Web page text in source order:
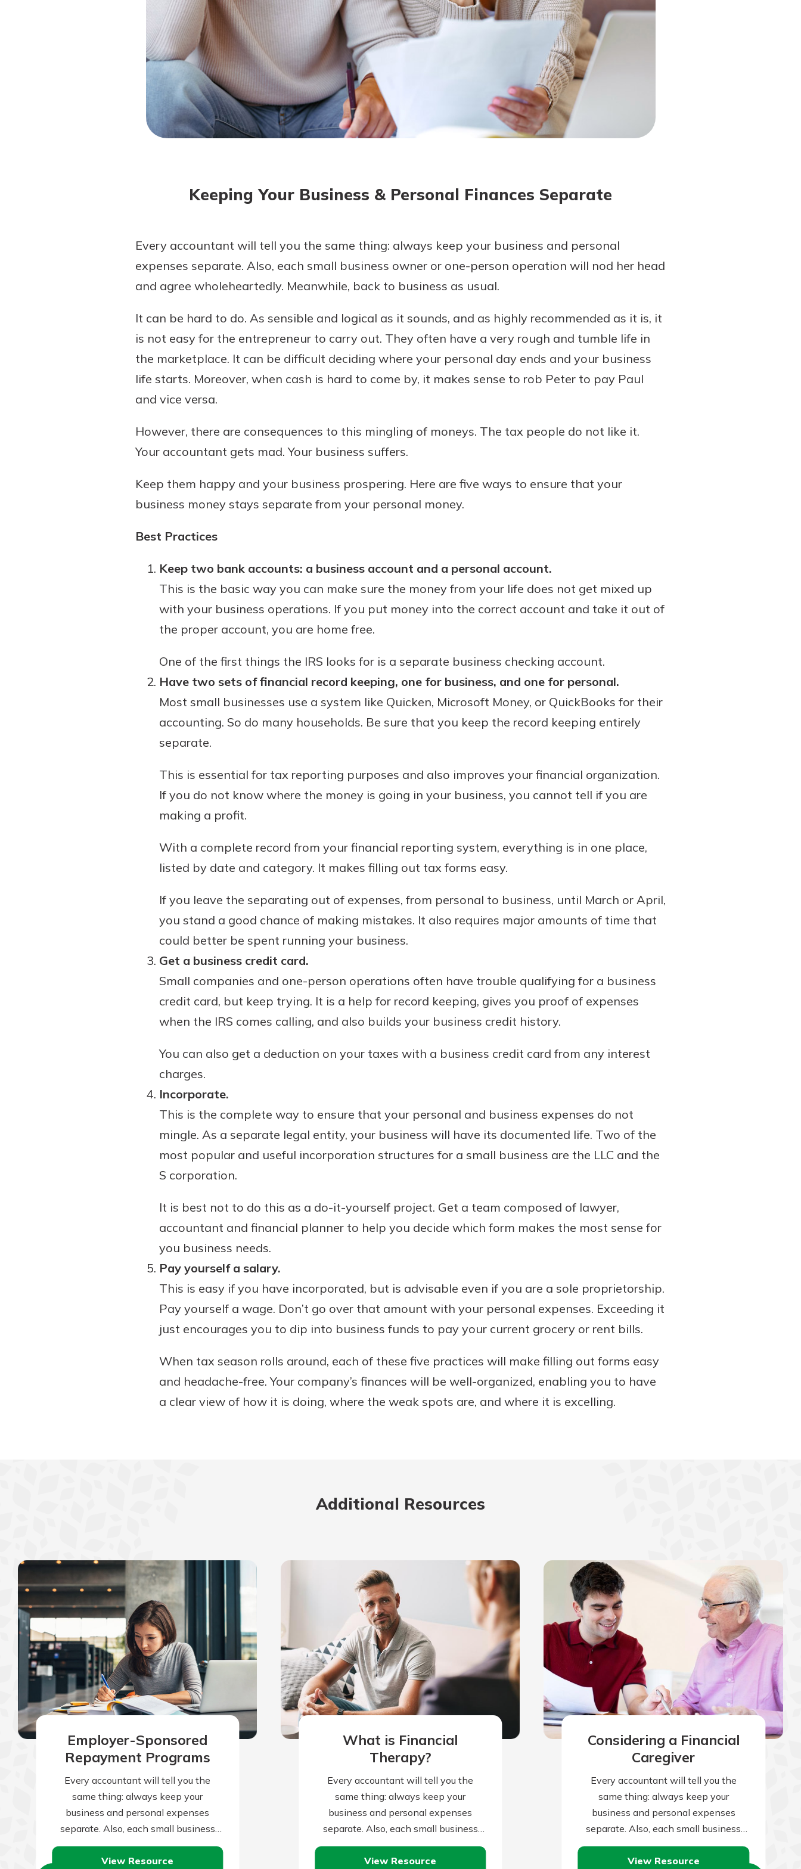
Not enrolled in online banking?Enroll today!
Not enrolled in business online banking? Enroll Here
Explore Your Checking Account
Managing your money is easy
Whether you want our simplest
account or one that earns you
immediately.
Explore Checking
Download Our Mobile Banking
App
Our mobile app makes banking
on the go efficient and secure.
wherever.
App Store
Google Play
Keeping Your Business & Personal Finances Separate
Every accountant will tell you the same thing: always keep your business and personal
expenses separate. Also, each small business owner or one-person operation will nod her head
and agree wholeheartedly. Meanwhile, back to business as usual.
It can be hard to do. As sensible and logical as it sounds, and as highly recommended as it is, it
is not easy for the entrepreneur to carry out. They often have a very rough and tumble life in
the marketplace. It can be difficult deciding where your personal day ends and your business
life starts. Moreover, when cash is hard to come by, it makes sense to rob Peter to pay Paul
and vice versa.
However, there are consequences to this mingling of moneys. The tax people do not like it.
Your accountant gets mad. Your business suffers.
Keep them happy and your business prospering. Here are five ways to ensure that your
business money stays separate from your personal money.
Best Practices
Keep two bank accounts: a business account and a personal account.
This is the basic way you can make sure the money from your life does not get mixed up
with your business operations. If you put money into the correct account and take it out of
the proper account, you are home free.
One of the first things the IRS looks for is a separate business checking account.
Have two sets of financial record keeping, one for business, and one for personal.
Most small businesses use a system like Quicken, Microsoft Money, or QuickBooks for their
accounting. So do many households. Be sure that you keep the record keeping entirely
separate.
This is essential for tax reporting purposes and also improves your financial organization.
If you do not know where the money is going in your business, you cannot tell if you are
making a profit.
With a complete record from your financial reporting system, everything is in one place,
listed by date and category. It makes filling out tax forms easy.
If you leave the separating out of expenses, from personal to business, until March or April,
you stand a good chance of making mistakes. It also requires major amounts of time that
could better be spent running your business.
Get a business credit card.
Small companies and one-person operations often have trouble qualifying for a business
credit card, but keep trying. It is a help for record keeping, gives you proof of expenses
when the IRS comes calling, and also builds your business credit history.
You can also get a deduction on your taxes with a business credit card from any interest
charges.
Incorporate.
This is the complete way to ensure that your personal and business expenses do not
mingle. As a separate legal entity, your business will have its documented life. Two of the
most popular and useful incorporation structures for a small business are the LLC and the
S corporation.
It is best not to do this as a do-it-yourself project. Get a team composed of lawyer,
accountant and financial planner to help you decide which form makes the most sense for
you business needs.
Pay yourself a salary.
This is easy if you have incorporated, but is advisable even if you are a sole proprietorship.
Pay yourself a wage. Don’t go over that amount with your personal expenses. Exceeding it
just encourages you to dip into business funds to pay your current grocery or rent bills.
When tax season rolls around, each of these five practices will make filling out forms easy
and headache-free. Your company’s finances will be well-organized, enabling you to have
a clear view of how it is doing, where the weak spots are, and where it is excelling.
Additional Resources
Employer-Sponsored
Repayment Programs
Every accountant will tell you the
same thing: always keep your
business and personal expenses
separate. Also, each small business
owner or one-person operation will
nod her head and agree…
View Resource
What is Financial
Therapy?
Every accountant will tell you the
same thing: always keep your
business and personal expenses
separate. Also, each small business
owner or one-person operation will
nod her head and agree…
View Resource
Considering a Financial
Caregiver
Every accountant will tell you the
same thing: always keep your
business and personal expenses
separate. Also, each small business
owner or one-person operation will
nod her head and agree…
View Resource